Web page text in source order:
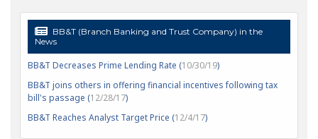
BB&T (Branch Banking and Trust Company) in the
News
BB&T Decreases Prime Lending Rate (10/30/19)
BB&T joins others in offering financial incentives following tax
bill's passage (12/28/17)
BB&T Reaches Analyst Target Price (12/4/17)